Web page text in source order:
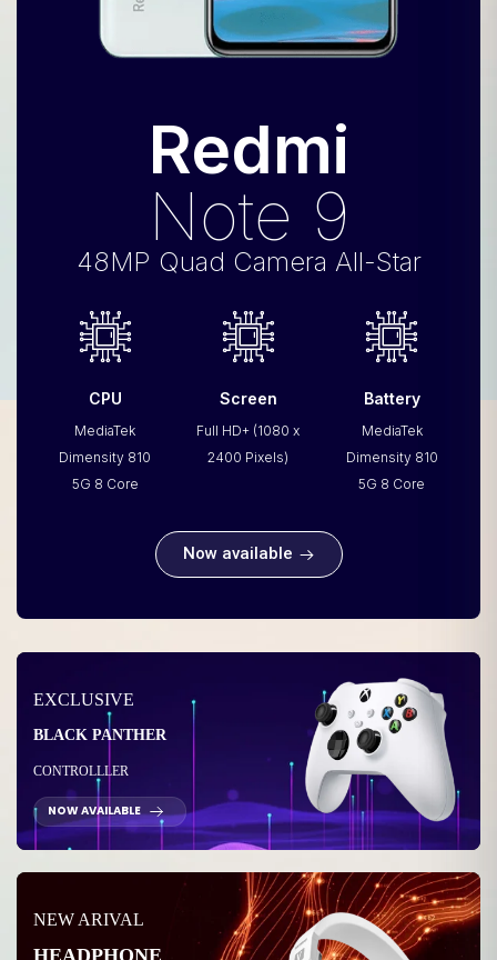
Redmi
Note 9
48MP Quad Camera All-Star
CPU
MediaTek
Dimensity 810
5G 8 Core
Screen
Full HD+ (1080 x
2400 Pixels)
Battery
MediaTek
Dimensity 810
5G 8 Core
Now available
EXCLUSIVE
BLACK PANTHER
CONTROLLLER
NOW AVAILABLE
NEW ARIVAL